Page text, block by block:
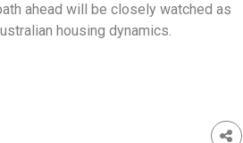
ahead will be closely watched as
housing dynamics.